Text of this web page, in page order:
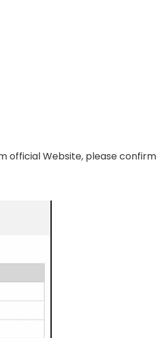
official Website, please confirm